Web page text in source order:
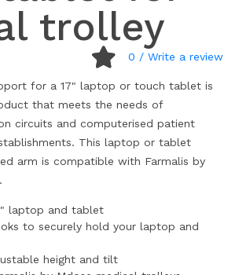
trolley
0 / Write a review
for a 17" laptop or touch tablet is
that meets the needs of
circuits and computerised patient
This laptop or tablet
arm is compatible with Farmalis by
laptop and tablet
to securely hold your laptop and
height and tilt